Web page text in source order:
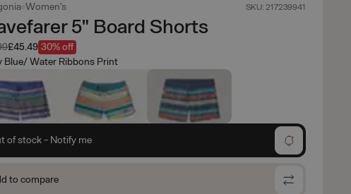
Women's SKU: 217239941
5" Board Shorts
Now
£45.49 30% off
Blue/ Water Ribbons Print
of stock - Notify me
to compare